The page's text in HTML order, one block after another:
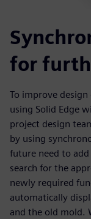
for
To improve design
using Solid Edge
project design
by using
future need to
search for the
newly required
automatically
and the old mold.